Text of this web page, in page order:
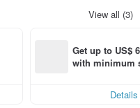
View all (3)
Get up to US$
with minimum
Details